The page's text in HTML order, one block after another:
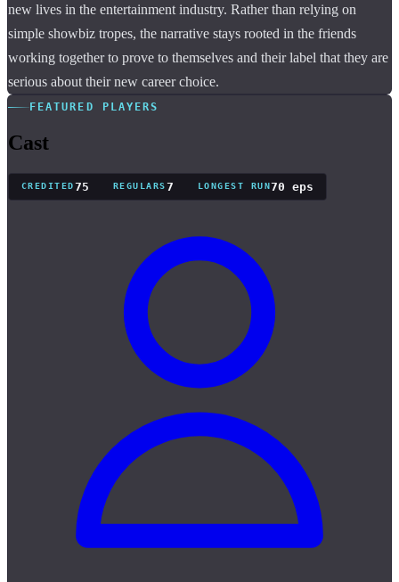
new lives in the entertainment industry. Rather than relying on
simple showbiz tropes, the narrative stays rooted in the friends
working together to prove to themselves and their label that they are
serious about their new career choice.
FEATURED PLAYERS
Cast
CREDITED75 REGULARS7 LONGEST RUN70 eps